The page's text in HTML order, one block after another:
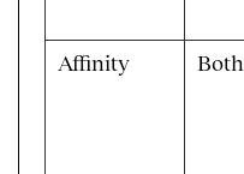
Affinity Both